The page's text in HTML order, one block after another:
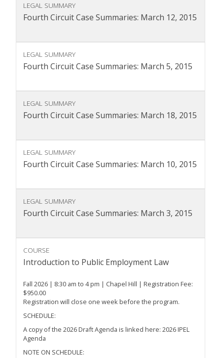
LEGAL SUMMARY
Fourth Circuit Case Summaries: March 12, 2015
LEGAL SUMMARY
Fourth Circuit Case Summaries: March 5, 2015
LEGAL SUMMARY
Fourth Circuit Case Summaries: March 18, 2015
LEGAL SUMMARY
Fourth Circuit Case Summaries: March 10, 2015
LEGAL SUMMARY
Fourth Circuit Case Summaries: March 3, 2015
COURSE
Introduction to Public Employment Law
Fall 2026 | 8:30 am to 4 pm | Chapel Hill | Registration Fee:
$950.00
Registration will close one week before the program.
SCHEDULE:
A copy of the 2026 Draft Agenda is linked here: 2026 IPEL
Agenda
NOTE ON SCHEDULE: